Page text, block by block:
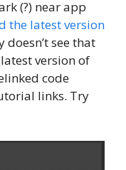
(?) near app
the latest version
doesn’t see that
version of
code
links. Try